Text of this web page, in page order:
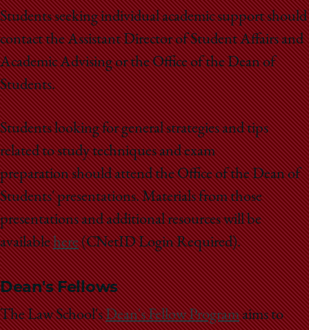
Students seeking individual academic support should
contact the Assistant Director of Student Affairs and
Academic Advising or the Office of the Dean of
Students.
Students looking for general strategies and tips
related to study techniques and exam
preparation should attend the Office of the Dean of
Students' presentations. Materials from those
presentations and additional resources will be
availablehere(CNetID Login Required).
Dean's Fellows
The Law School'sDean's Fellow Programaims to